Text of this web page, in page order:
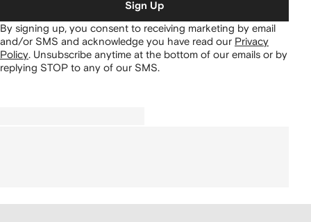
Sign Up
By signing up, you consent to receiving marketing by email
and/or SMS and acknowledge you have read our Privacy
Policy Unsubscribe anytime at the bottom of our emails or by
replying STOP to any of our SMS.